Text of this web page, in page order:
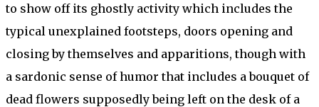
to show off its ghostly activity which includes the
typical unexplained footsteps, doors opening and
closing by themselves and apparitions, though with
a sardonic sense of humor that includes a bouquet of
dead flowers supposedly being left on the desk of a